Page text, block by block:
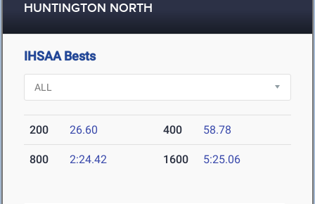
HUNTINGTON NORTH
IHSAA Bests
200 26.60 400 58.78
800 2:24.42 1600 5:25.06